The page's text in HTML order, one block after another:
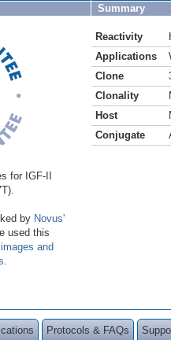
for IGF-II
by Novus'
used this
and
Summary
Reactivity
Applications
Clone
Clonality
Host
Conjugate
Protocols & FAQs